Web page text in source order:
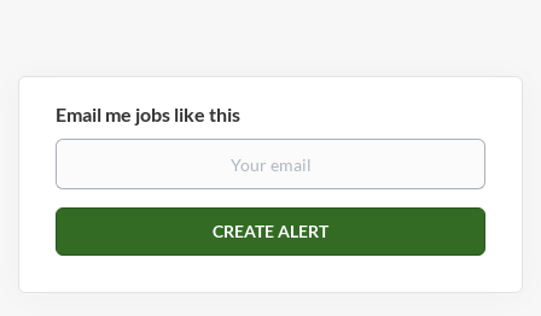
Email me jobs like this